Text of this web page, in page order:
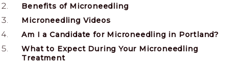
Benefits of Microneedling
Microneedling Videos
Am I a Candidate for Microneedling in Portland?
What to Expect During Your Microneedling
Treatment